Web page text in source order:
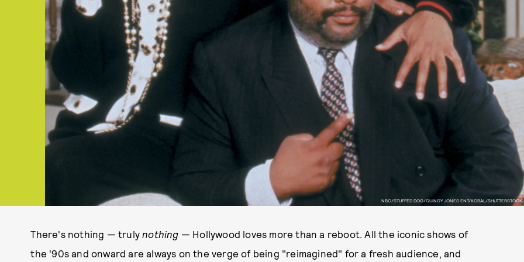
NBC/STUFFED DOG/QUINCY JONES ENT/KOBAL/SHUTTERSTOCK
There's nothing — trulynothing — Hollywood loves more than a reboot. All the iconic shows of
the '90s and onward are always on the verge of being "reimagined" for a fresh audience, and